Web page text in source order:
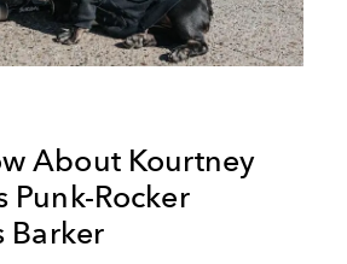
About Kourtney
Punk-Rocker
Barker